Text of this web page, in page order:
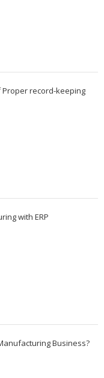
record-keeping
with ERP
Business?